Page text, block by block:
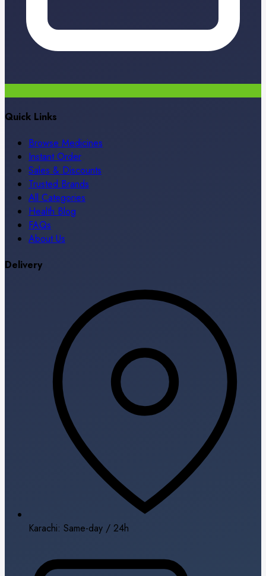
Quick Links
Browse Medicines
Instant Order
Sales & Discounts
Trusted Brands
All Categories
Health Blog
FAQs
About Us
Delivery
Karachi: Same-day / 24h